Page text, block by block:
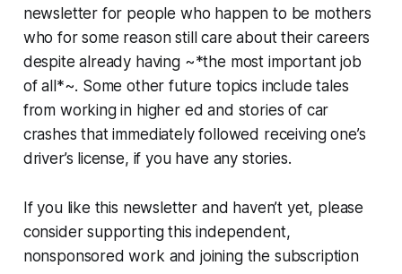
newsletter for people who happen to be mothers
who for some reason still care about their careers
despite already having ~*the most important job
of all*~. Some other future topics include tales
from working in higher ed and stories of car
crashes that immediately followed receiving one’s
driver’s license, if you have any stories.
If you like this newsletter and haven’t yet, please
consider supporting this independent,
nonsponsored work and joining the subscription